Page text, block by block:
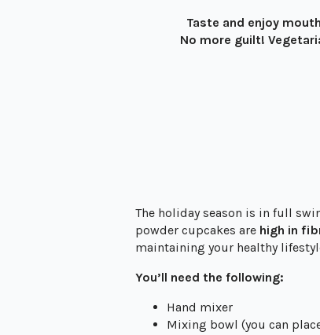
Taste and enjoy
No more guilt!
The holiday season is in full
powder cupcakes are high in
maintaining your healthy
You’ll need the following:
Hand mixer
Mixing bowl (you can